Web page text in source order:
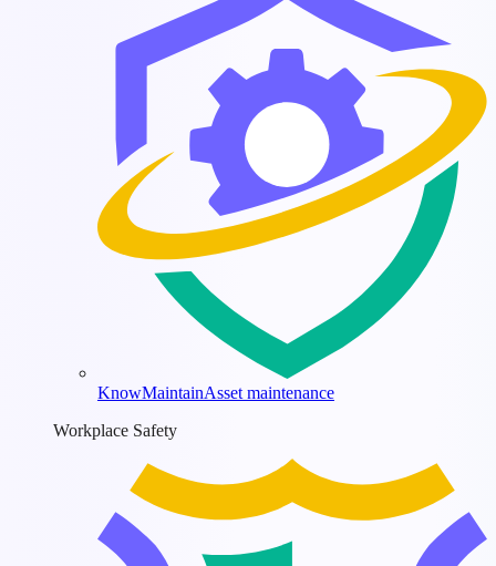
KnowMaintainAsset maintenance
Workplace Safety